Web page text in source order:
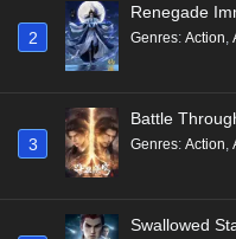
2
Renegade
Genres: Action,
3
Battle
Genres: Action,
Swallowed